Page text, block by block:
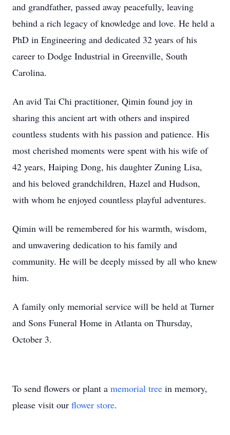
Close
and grandfather, passed away peacefully, leaving
behind a rich legacy of knowledge and love. He held a
PhD in Engineering and dedicated 32 years of his
career to Dodge Industrial in Greenville, South
Carolina.
An avid Tai Chi practitioner, Qimin found joy in
sharing this ancient art with others and inspired
countless students with his passion and patience. His
most cherished moments were spent with his wife of
42 years, Haiping Dong, his daughter Zuning Lisa,
and his beloved grandchildren, Hazel and Hudson,
with whom he enjoyed countless playful adventures.
Qimin will be remembered for his warmth, wisdom,
and unwavering dedication to his family and
community. He will be deeply missed by all who knew
him.
A family only memorial service will be held at Turner
and Sons Funeral Home in Atlanta on Thursday,
October 3.
To send flowers or plant a memorial tree in memory,
please visit our flower store.